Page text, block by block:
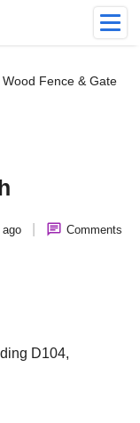
Wood Fence & Gate
Comments
D104,